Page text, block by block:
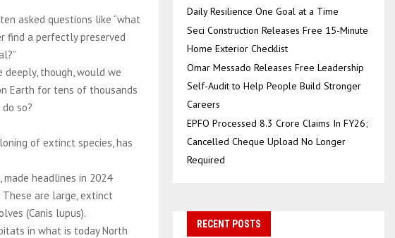
asked questions like “what
find a perfectly preserved
deeply, though, would we
Earth for tens of thousands
so?
of extinct species, has
made headlines in 2024
are large, extinct
(Canis lupus).
in what is today North
Daily Resilience One Goal at a Time
Seci Construction Releases Free 15-Minute
Home Exterior Checklist
Omar Messado Releases Free Leadership
Self-Audit to Help People Build Stronger
Careers
EPFO Processed 8.3 Crore Claims In FY26;
Cancelled Cheque Upload No Longer
Required
RECENT POSTS